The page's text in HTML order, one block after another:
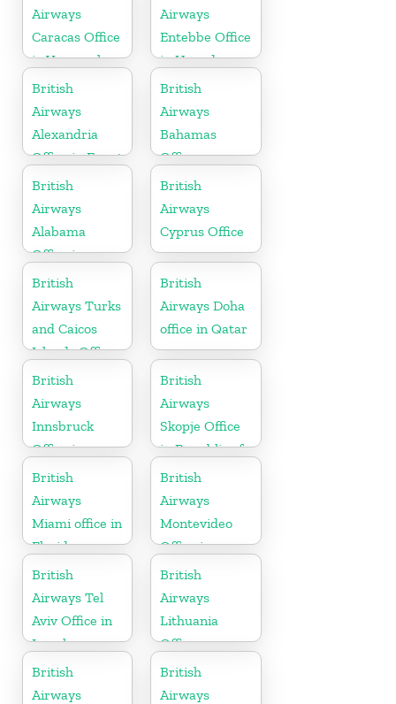
Airways
Caracas Office
in Venezuela
Airways
Entebbe Office
in Uganda
British
Airways
Alexandria
Office in Egypt
British
Airways
Bahamas
Office
British
Airways
Alabama
Office in
United States
British
Airways
Cyprus Office
British
Airways Turks
and Caicos
Islands Office
British
Airways Doha
office in Qatar
British
Airways
Innsbruck
Office in
Austria
British
Airways
Skopje Office
in Republic of
Macedonia
British
Airways
Miami office in
Florida
British
Airways
Montevideo
Office in
Uruguay
British
Airways Tel
Aviv Office in
Israel
British
Airways
Lithuania
Office
British
Airways
British
Airways